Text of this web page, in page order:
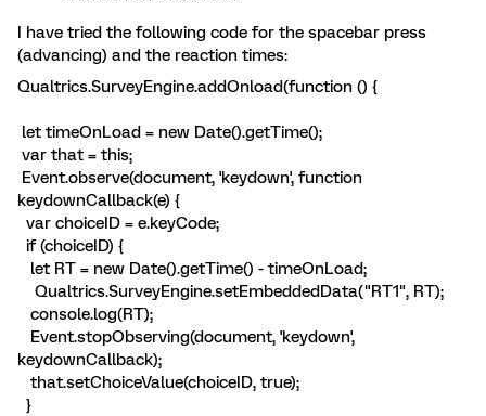
I have tried the following code for the spacebar press
(advancing) and the reaction times:
Qualtrics.SurveyEngine.addOnload(function () {
let timeOnLoad = new Date().getTime();
var that = this;
Event.observe(document, 'keydown', function
keydownCallback(e) {
var choiceID = e.keyCode;
if (choiceID) {
let RT = new Date().getTime() - timeOnLoad;
Qualtrics.SurveyEngine.setEmbeddedData("RT1", RT);
console.log(RT);
Event.stopObserving(document, 'keydown',
keydownCallback);
that.setChoiceValue(choiceID, true);
}